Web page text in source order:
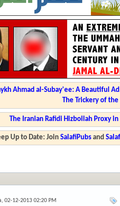
Ahmad al-Subay'ee: A Beautiful
The Trickery of
The Iranian Rafidi Hizbollah Proxy
Up to Date: JoinSalafiPubs and
, 02-12-2013 02:20 PM